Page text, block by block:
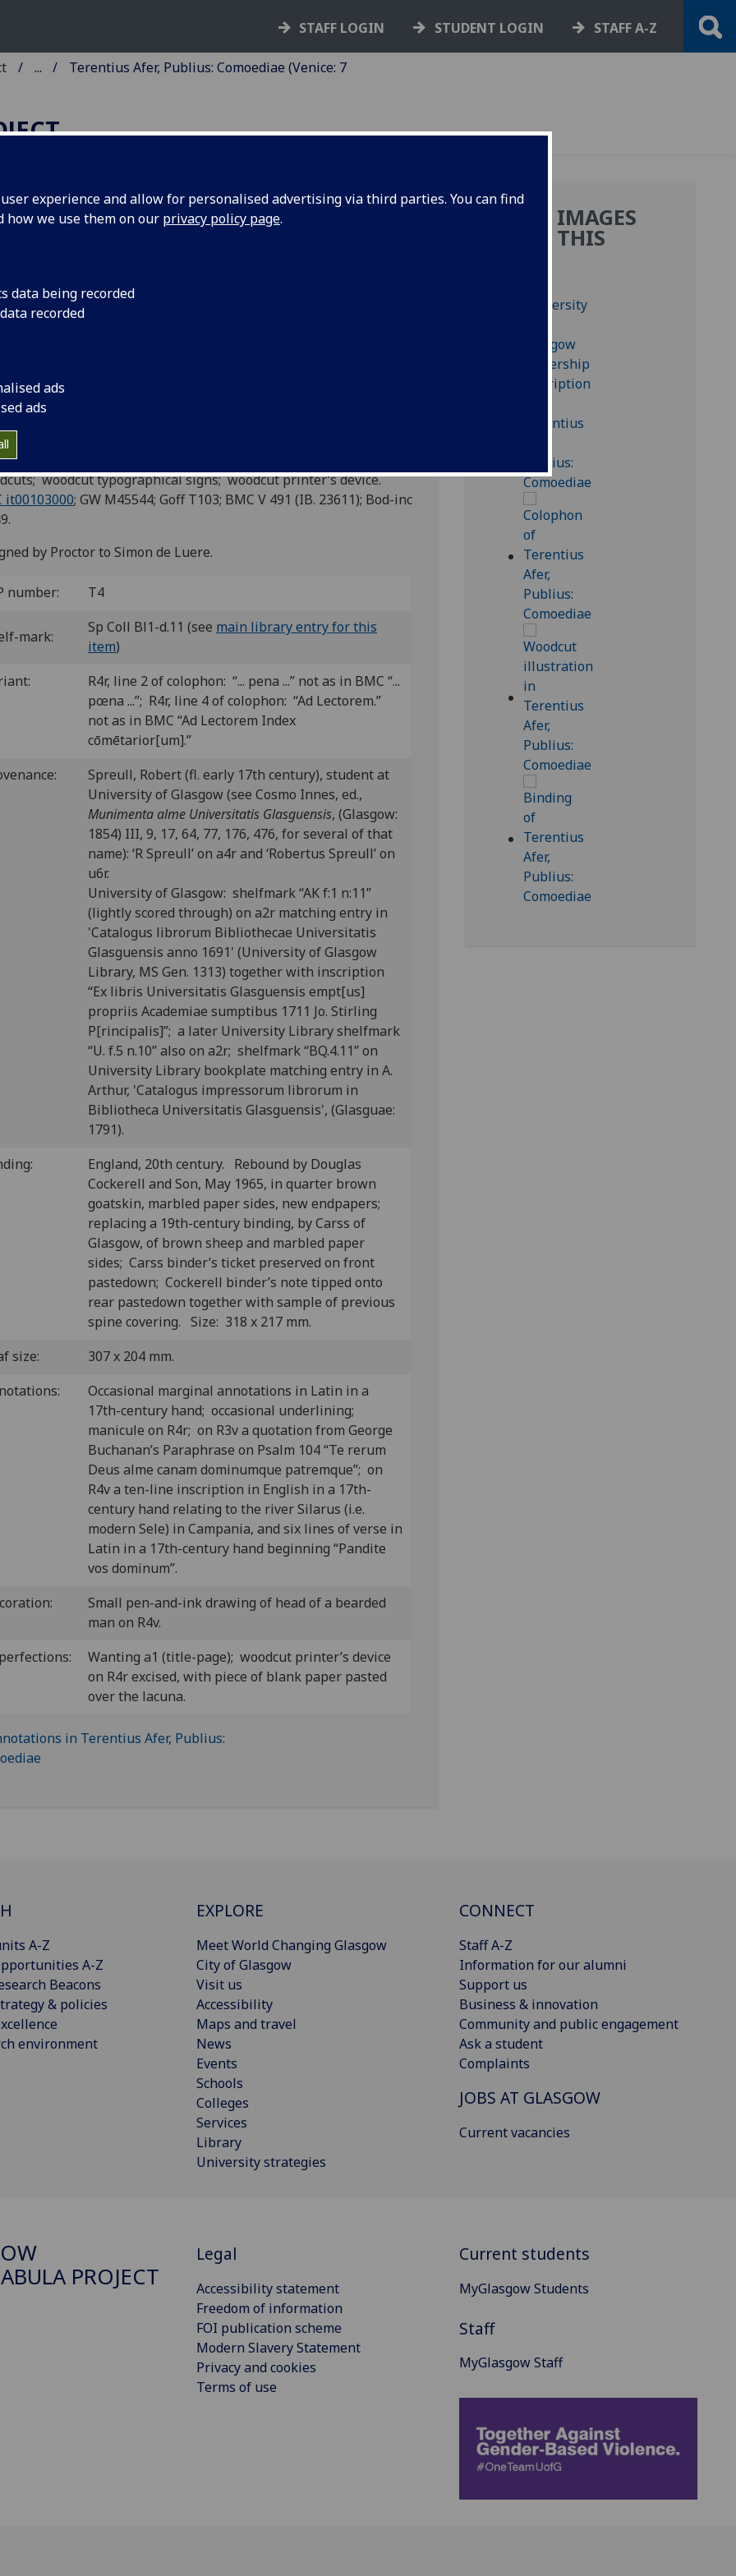
experience and allow for personalised advertising via third parties. You can find
how we use them on our privacy policy page.
data being recorded
recorded
ads
ads
STAFF LOGIN STUDENT LOGIN STAFF A-Z
... Terentius Afer, Publius: Comoediae (Venice: 7
AFER, PUBLIUS:
by Aelius Donatus;
Juvenalis; Jodocus Badius
Edited by Jodocus Badius
Add: Vita Terentii.
Lazarus de Soardis, de Saviliano, 7 Nov. 1499.
f
woodcut typographical signs; woodcut printer’s device.
it00103000; GW M45544; Goff T103; BMC V 491 (IB. 23611); Bod-inc
by Proctor to Simon de Luere.
number: T4
mark:
Sp Coll Bl1-d.11 (see main library entry for this
item)
R4r, line 2 of colophon: “... pena ...” not as in BMC “...
pœna ...”; R4r, line 4 of colophon: “Ad Lectorem.”
not as in BMC “Ad Lectorem Index
cōmētarior[um].”
Spreull, Robert (fl. early 17th century), student at
University of Glasgow (see Cosmo Innes, ed.,
Munimenta alme Universitatis Glasguensis, (Glasgow:
1854) III, 9, 17, 64, 77, 176, 476, for several of that
name): ‘R Spreull’ on a4r and ‘Robertus Spreull’ on
u6r.
University of Glasgow: shelfmark “AK f:1 n:11”
(lightly scored through) on a2r matching entry in
'Catalogus librorum Bibliothecae Universitatis
Glasguensis anno 1691' (University of Glasgow
Library, MS Gen. 1313) together with inscription
“Ex libris Universitatis Glasguensis empt[us]
propriis Academiae sumptibus 1711 Jo. Stirling
P[rincipalis]”; a later University Library shelfmark
“U. f.5 n.10” also on a2r; shelfmark “BQ.4.11” on
University Library bookplate matching entry in A.
Arthur, 'Catalogus impressorum librorum in
Bibliotheca Universitatis Glasguensis', (Glasguae:
1791).
England, 20th century. Rebound by Douglas
Cockerell and Son, May 1965, in quarter brown
goatskin, marbled paper sides, new endpapers;
replacing a 19th-century binding, by Carss of
Glasgow, of brown sheep and marbled paper
sides; Carss binder’s ticket preserved on front
pastedown; Cockerell binder’s note tipped onto
rear pastedown together with sample of previous
spine covering. Size: 318 x 217 mm.
size:
307 x 204 mm.
Occasional marginal annotations in Latin in a
17th-century hand; occasional underlining;
manicule on R4r; on R3v a quotation from George
Buchanan’s Paraphrase on Psalm 104 “Te rerum
Deus alme canam dominumque patremque”; on
R4v a ten-line inscription in English in a 17th-
century hand relating to the river Silarus (i.e.
modern Sele) in Campania, and six lines of verse in
Latin in a 17th-century hand beginning “Pandite
vos dominum”.
Small pen-and-ink drawing of head of a bearded
man on R4v.
Wanting a1 (title-page); woodcut printer’s device
on R4r excised, with piece of blank paper pasted
over the lacuna.
MORE IMAGES
FROM THIS
A-Z
A-Z
Beacons
& policies
environment
EXPLORE
Meet World Changing Glasgow
City of Glasgow
Visit us
Accessibility
Maps and travel
News
Events
Schools
Colleges
Services
Library
University strategies
CONNECT
Staff A-Z
Information for our alumni
Support us
Business & innovation
Community and public engagement
Ask a student
Complaints
JOBS AT GLASGOW
Current vacancies
PROJECT
Legal
Accessibility statement
Freedom of information
FOI publication scheme
Modern Slavery Statement
Privacy and cookies
Terms of use
Current students
MyGlasgow Students
Staff
MyGlasgow Staff